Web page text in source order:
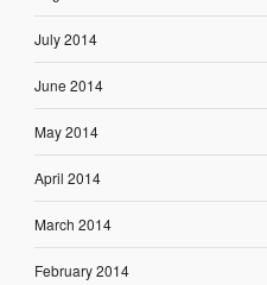
July 2014
June 2014
May 2014
April 2014
March 2014
February 2014